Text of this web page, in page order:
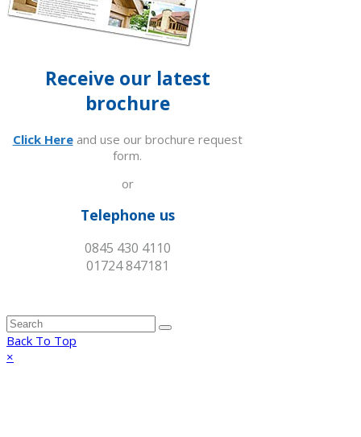
Receive our latest
brochure
Click Hereand use our brochure request
form.
or
Telephone us
0845 430 4110
01724 847181
Back To Top
×